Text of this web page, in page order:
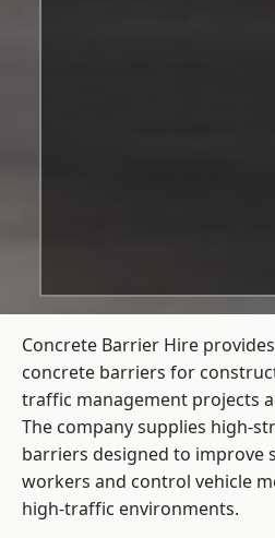
Concrete Barrier Hire
concrete barriers for
traffic management projects
The company supplies high-
barriers designed to improve
workers and control vehicle
high-traffic environments.